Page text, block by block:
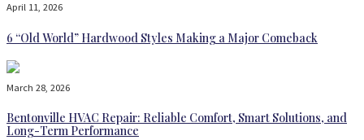
April 11, 2026
6 “Old World” Hardwood Styles Making a Major Comeback
March 28, 2026
Bentonville HVAC Repair: Reliable Comfort, Smart Solutions, and
Long-Term Performance